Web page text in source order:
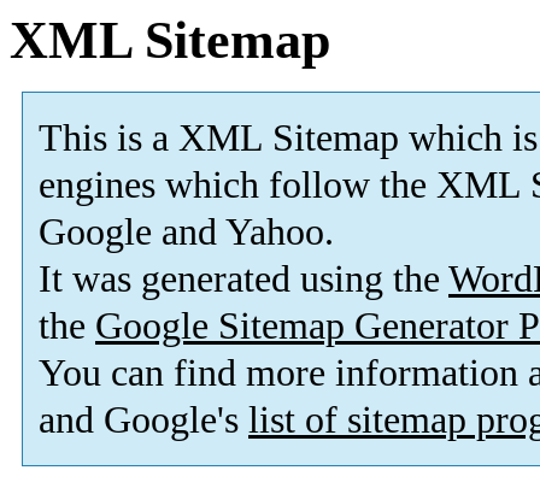
XML Sitemap
This is a XML Sitemap which is
engines which follow the XML
Google and Yahoo.
It was generated using the
the Google Sitemap Generator
You can find more information
and Google's list of sitemap